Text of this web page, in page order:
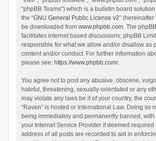
“phpBB Teams”) which is a bulletin board
the “GNU General Public License v2” (hereinafter
be downloaded from www.phpbb.com. The
facilitates internet based discussions; phpBB
responsible for what we allow and/or disallow as
content and/or conduct. For further information
please see: https://www.phpbb.com/.
You agree not to post any abusive, obscene,
hateful, threatening, sexually-orientated or any
may violate any laws be it of your country, the
“Raven” is hosted or International Law. Doing so
being immediately and permanently banned,
your Internet Service Provider if deemed required
address of all posts are recorded to aid in